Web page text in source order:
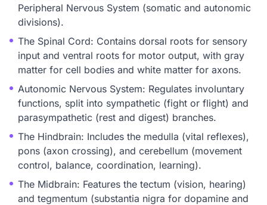
Peripheral Nervous System (somatic and autonomic
divisions).
The Spinal Cord: Contains dorsal roots for sensory
input and ventral roots for motor output, with gray
matter for cell bodies and white matter for axons.
Autonomic Nervous System: Regulates involuntary
functions, split into sympathetic (fight or flight) and
parasympathetic (rest and digest) branches.
The Hindbrain: Includes the medulla (vital reflexes),
pons (axon crossing), and cerebellum (movement
control, balance, coordination, learning).
The Midbrain: Features the tectum (vision, hearing)
and tegmentum (substantia nigra for dopamine and